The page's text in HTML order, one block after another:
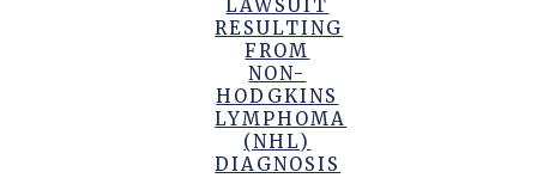
LAWSUIT
RESULTING
FROM
NON-
HODGKINS
LYMPHOMA
(NHL)
DIAGNOSIS